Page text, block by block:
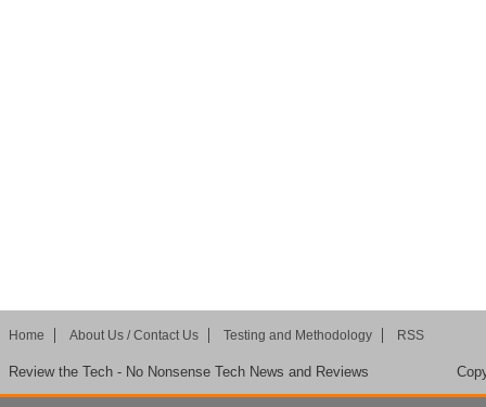
Home About Us / Contact Us Testing and Methodology RSS
Review the Tech - No Nonsense Tech News and Reviews